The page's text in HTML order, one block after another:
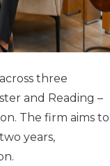
three
and Reading –
The firm aims to
years,